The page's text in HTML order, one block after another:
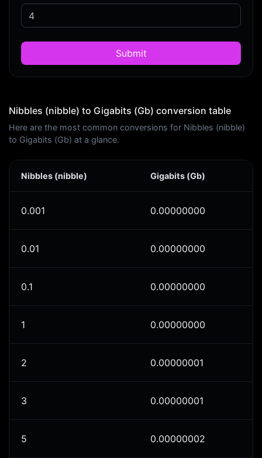
Submit
Nibbles (nibble) to Gigabits (Gb) conversion table
Here are the most common conversions for Nibbles (nibble)
to Gigabits (Gb) at a glance.
Nibbles (nibble) Gigabits (Gb)
0.001 0.00000000
0.01 0.00000000
0.1 0.00000000
1 0.00000000
2 0.00000001
3 0.00000001
5 0.00000002